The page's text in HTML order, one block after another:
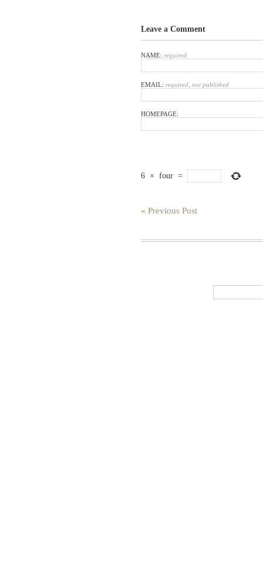
Leave a Comment
NAME: required
EMAIL: required, not published
HOMEPAGE:
6 × four =
« Previous Post